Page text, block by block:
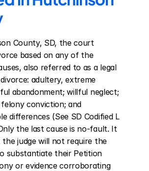
County, SD, the court
based on any of the
also referred to as a legal
adultery, extreme
abandonment; willful neglect;
conviction; and
differences (See SD Codified L
the last cause is no-fault. It
the judge will not require the
substantiate their Petition
or evidence corroborating